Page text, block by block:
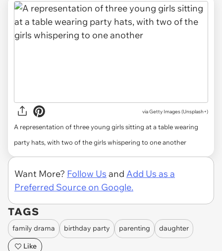
viaGetty Images (Unsplash+)
A representation of three young girls sitting at a table wearing
party hats, with two of the girls whispering to one another
Want More? Follow Us and Add Us as a
Preferred Source on Google.
TAGS
family drama birthday party parenting
daughter
Like